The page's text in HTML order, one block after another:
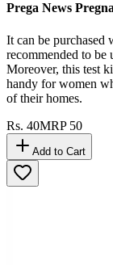
Prega News
It can be purchased
recommended to be
Moreover, this test
handy for women
of their homes.
Rs. 40MRP 50
Add to Cart